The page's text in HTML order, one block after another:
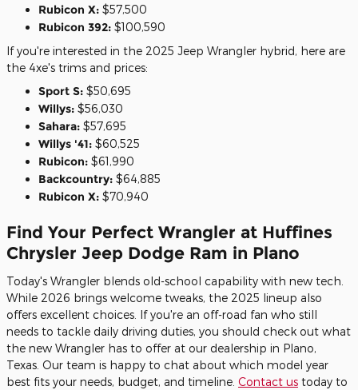
Rubicon X: $57,500
Rubicon 392: $100,590
If you're interested in the 2025 Jeep Wrangler hybrid, here are
the 4xe's trims and prices:
Sport S: $50,695
Willys: $56,030
Sahara: $57,695
Willys '41: $60,525
Rubicon: $61,990
Backcountry: $64,885
Rubicon X: $70,940
Find Your Perfect Wrangler at Huffines
Chrysler Jeep Dodge Ram in Plano
Today's Wrangler blends old-school capability with new tech.
While 2026 brings welcome tweaks, the 2025 lineup also
offers excellent choices. If you're an off-road fan who still
needs to tackle daily driving duties, you should check out what
the new Wrangler has to offer at our dealership in Plano,
Texas. Our team is happy to chat about which model year
best fits your needs, budget, and timeline. Contact us today to